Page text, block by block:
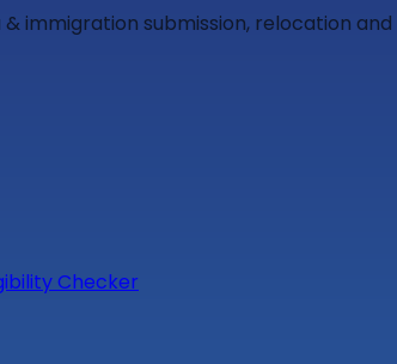
immigration submission, relocation
Checker